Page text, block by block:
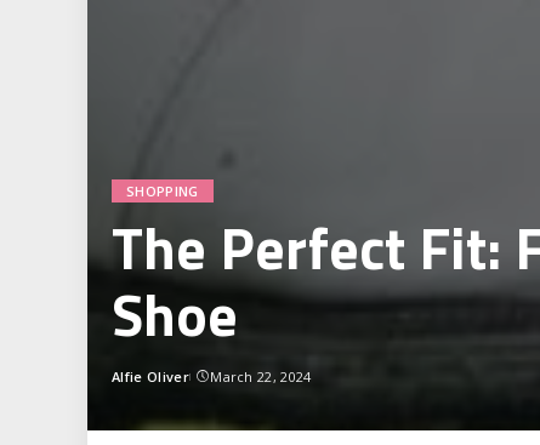
SHOPPING
The Perfect Fit:
Shoe
Posted
Alfie Oliver March 22, 2024